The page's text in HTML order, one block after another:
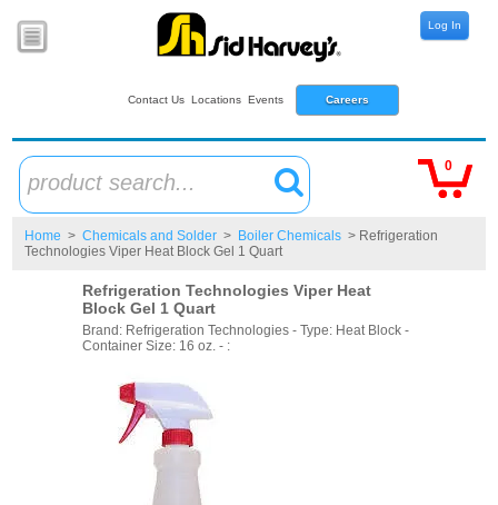
Contact Us Locations Events Careers
Log In
product search...
0
Home > Chemicals and Solder > Boiler Chemicals > Refrigeration
Technologies Viper Heat Block Gel 1 Quart
Refrigeration Technologies Viper Heat
Block Gel 1 Quart
Brand: Refrigeration Technologies - Type: Heat Block -
Container Size: 16 oz. - :